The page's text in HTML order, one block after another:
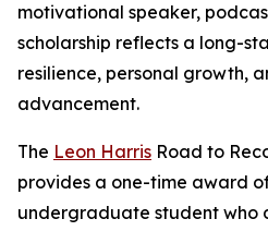
motivational speaker,
scholarship reflects a long-
resilience, personal growth,
advancement.
The Leon Harris Road to
provides a one-time award
undergraduate student who